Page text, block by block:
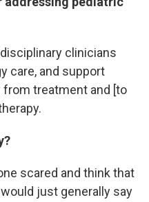
clinicians
care, and support
treatment and [to
scared and think that
just generally say